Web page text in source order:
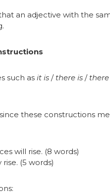
an adjective with the
such as it is /there is /there
these constructions
will rise. (8 words)
(5 words)